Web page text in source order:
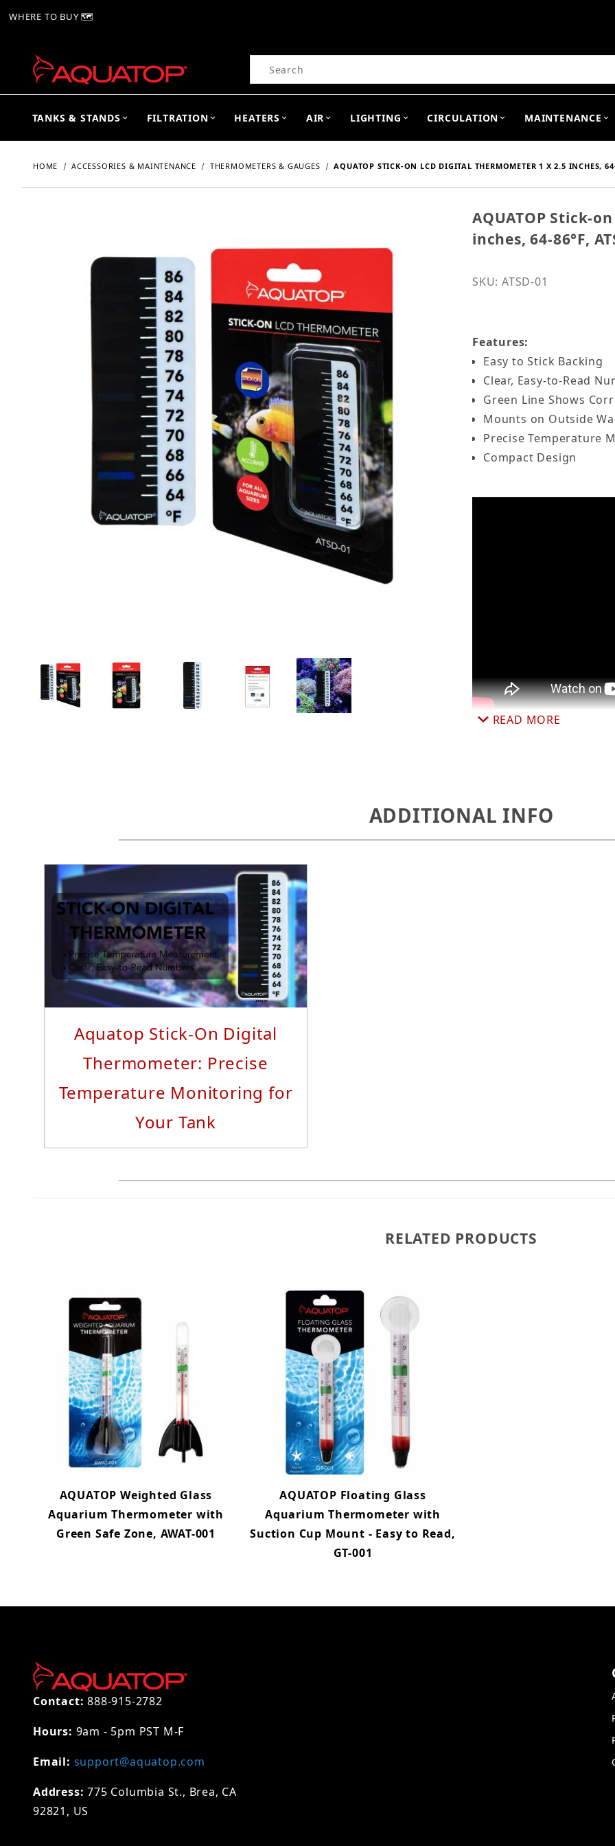
WHERE TO BUY 🗺
Product Search
TANKS & STANDS FILTRATION HEATERS AIR LIGHTING CIRCULATION MAINTENANCE
HOME ACCESSORIES & MAINTENANCE THERMOMETERS & GAUGES AQUATOP STICK-ON LCD DIGITAL THERMOMETER 1 X 2.5 INCHES,
Thumbnail Filmstrip of AQUATOP Stick-on LCD Digital Thermometer 1 x 2.5 inches, 64-86°F, ATSD-01
Purchase AQUATOP
AQUATOP Stick-
inches, 64-86°F,
SKU: ATSD-01
Features:
Easy to Stick Backing
Clear, Easy-to-Read
Green Line Shows
Mounts on Outside
Precise Temperature
Compact Design
READ MORE
ADDITIONAL INFO
Read More...
Aquatop Stick-On Digital
Thermometer: Precise
Temperature Monitoring for
Your Tank
RELATED PRODUCTS
AQUATOP Weighted Glass
Aquarium Thermometer with
Green Safe Zone, AWAT-001
AQUATOP Floating Glass
Aquarium Thermometer with
Suction Cup Mount - Easy to Read,
GT-001
Contact: 888-915-2782
Hours: 9am - 5pm PST M-F
Email: support@aquatop.com
Address: 775 Columbia St., Brea, CA
92821, US